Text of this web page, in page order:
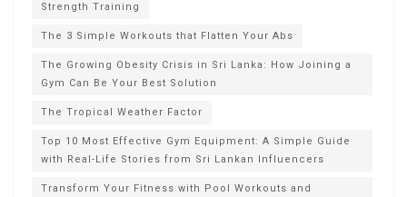
Strength Training
The 3 Simple Workouts that Flatten Your Abs
The Growing Obesity Crisis in Sri Lanka: How Joining a
Gym Can Be Your Best Solution
The Tropical Weather Factor
Top 10 Most Effective Gym Equipment: A Simple Guide
with Real-Life Stories from Sri Lankan Influencers
Transform Your Fitness with Pool Workouts and